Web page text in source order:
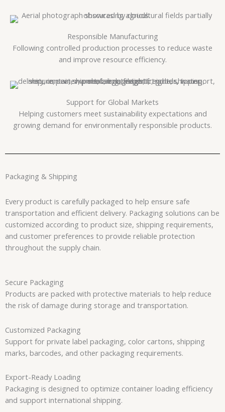
Responsible Manufacturing
Following controlled production processes to reduce waste
and improve resource efficiency.
Support for Global Markets
Helping customers meet sustainability expectations and
growing demand for environmentally responsible products.
Packaging & Shipping
Every product is carefully packaged to help ensure safe
transportation and efficient delivery. Packaging solutions can be
customized according to product size, shipping requirements,
and customer preferences to provide reliable protection
throughout the supply chain.
Secure Packaging
Products are packed with protective materials to help reduce
the risk of damage during storage and transportation.
Customized Packaging
Support for private label packaging, color cartons, shipping
marks, barcodes, and other packaging requirements.
Export-Ready Loading
Packaging is designed to optimize container loading efficiency
and support international shipping.